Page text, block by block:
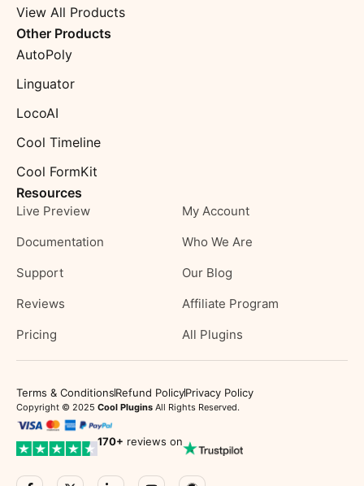
View All Products
Other Products
AutoPoly
Linguator
LocoAI
Cool Timeline
Cool FormKit
Resources
Live Preview
Documentation
Support
Reviews
Pricing
My Account
Who We Are
Our Blog
Affiliate Program
All Plugins
Terms & ConditionsRefund PolicyPrivacy Policy
Copyright © 2025 Cool Plugins All Rights Reserved.
170+ reviews on